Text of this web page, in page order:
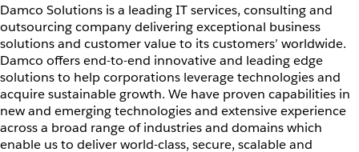
Damco Solutions is a leading IT services, consulting and
outsourcing company delivering exceptional business
solutions and customer value to its customers’ worldwide.
Damco offers end-to-end innovative and leading edge
solutions to help corporations leverage technologies and
acquire sustainable growth. We have proven capabilities in
new and emerging technologies and extensive experience
across a broad range of industries and domains which
enable us to deliver world-class, secure, scalable and